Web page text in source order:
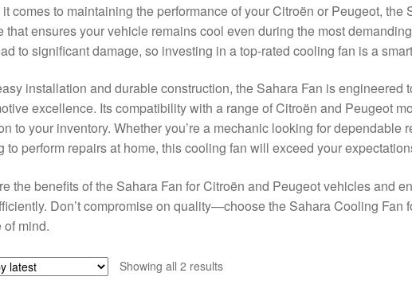
comes to maintaining the performance of your Citroën or Peugeot,
that ensures your vehicle remains cool even during the most
to significant damage, so investing in a top-rated cooling fan is a
installation and durable construction, the Sahara Fan is engineered
excellence. Its compatibility with a range of Citroën and Peugeot
to your inventory. Whether you’re a mechanic looking for dependable
to perform repairs at home, this cooling fan will exceed your
the benefits of the Sahara Fan for Citroën and Peugeot vehicles and
Don’t compromise on quality—choose the Sahara Cooling Fan
of mind.
Showing all 2 resultsSorted